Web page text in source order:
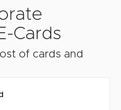
Cards
of cards and